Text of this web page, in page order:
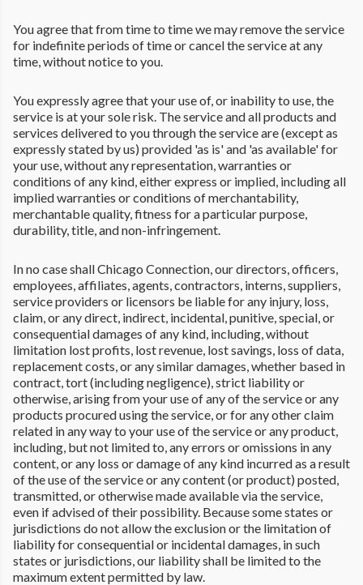
You agree that from time to time we may remove the service
for indefinite periods of time or cancel the service at any
time, without notice to you.
You expressly agree that your use of, or inability to use, the
service is at your sole risk. The service and all products and
services delivered to you through the service are (except as
expressly stated by us) provided 'as is' and 'as available' for
your use, without any representation, warranties or
conditions of any kind, either express or implied, including all
implied warranties or conditions of merchantability,
merchantable quality, fitness for a particular purpose,
durability, title, and non-infringement.
In no case shall Chicago Connection, our directors, officers,
employees, affiliates, agents, contractors, interns, suppliers,
service providers or licensors be liable for any injury, loss,
claim, or any direct, indirect, incidental, punitive, special, or
consequential damages of any kind, including, without
limitation lost profits, lost revenue, lost savings, loss of data,
replacement costs, or any similar damages, whether based in
contract, tort (including negligence), strict liability or
otherwise, arising from your use of any of the service or any
products procured using the service, or for any other claim
related in any way to your use of the service or any product,
including, but not limited to, any errors or omissions in any
content, or any loss or damage of any kind incurred as a result
of the use of the service or any content (or product) posted,
transmitted, or otherwise made available via the service,
even if advised of their possibility. Because some states or
jurisdictions do not allow the exclusion or the limitation of
liability for consequential or incidental damages, in such
states or jurisdictions, our liability shall be limited to the
maximum extent permitted by law.